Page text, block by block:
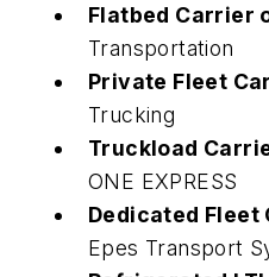
Flatbed Carrier
Transportation
Private Fleet
Trucking
Truckload
ONE EXPRESS
Dedicated Fleet
Epes Transport